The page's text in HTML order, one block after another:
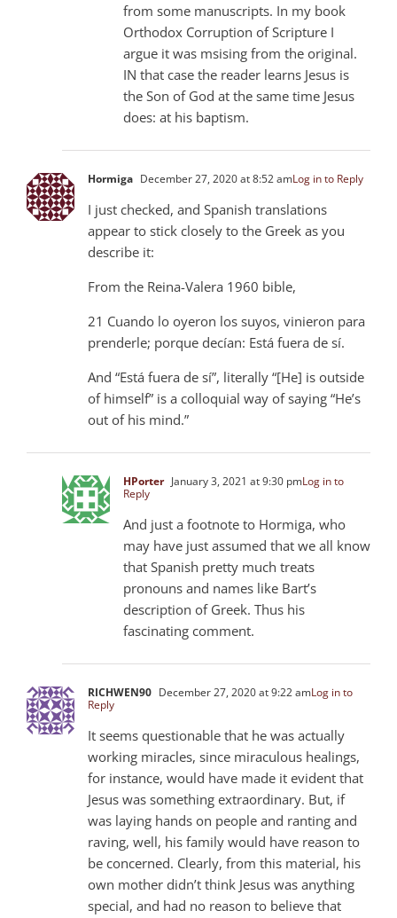
from some manuscripts. In my book
Orthodox Corruption of Scripture I
argue it was msising from the original.
IN that case the reader learns Jesus is
the Son of God at the same time Jesus
does: at his baptism.
Hormiga December 27, 2020 at 8:52 amLog in to Reply
I just checked, and Spanish translations
appear to stick closely to the Greek as you
describe it:
From the Reina-Valera 1960 bible,
21 Cuando lo oyeron los suyos, vinieron para
prenderle; porque decían: Está fuera de sí.
And “Está fuera de sí”, literally “[He] is outside
of himself” is a colloquial way of saying “He’s
out of his mind.”
HPorter January 3, 2021 at 9:30 pmLog in to
Reply
And just a footnote to Hormiga, who
may have just assumed that we all know
that Spanish pretty much treats
pronouns and names like Bart’s
description of Greek. Thus his
fascinating comment.
RICHWEN90 December 27, 2020 at 9:22 amLog in to
Reply
It seems questionable that he was actually
working miracles, since miraculous healings,
for instance, would have made it evident that
Jesus was something extraordinary. But, if
was laying hands on people and ranting and
raving, well, his family would have reason to
be concerned. Clearly, from this material, his
own mother didn’t think Jesus was anything
special, and had no reason to believe that